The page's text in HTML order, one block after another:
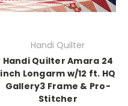
Handi Quilter
Handi Quilter Amara 24
inch Longarm w/12 ft. HQ
Gallery3 Frame & Pro-
Stitcher